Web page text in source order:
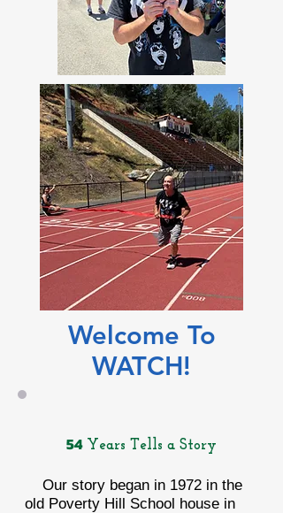
Welcome To
WATCH!
54Years Tells a Story
Our story began in 1972 in the
old Poverty Hill School house in